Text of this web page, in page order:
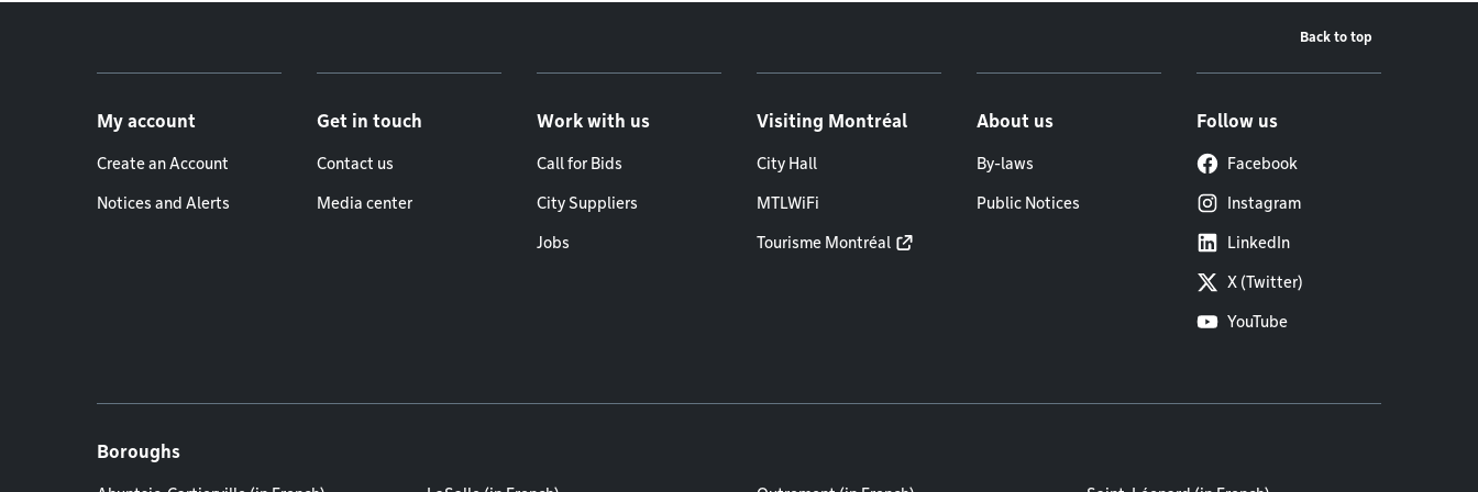
Back to top
My account
Create an Account
Notices and Alerts
Get in touch
Contact us
Media center
Work with us
Call for Bids
City Suppliers
Jobs
Visiting Montréal
City Hall
MTLWiFi
Tourisme Montréal
About us
By-laws
Public Notices
Follow us
Facebook
Instagram
LinkedIn
X (Twitter)
YouTube
Boroughs